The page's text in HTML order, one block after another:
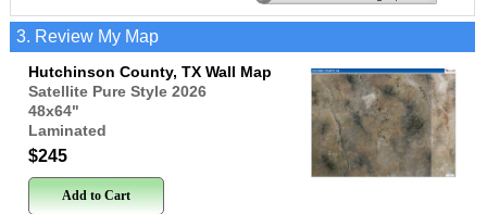
3. Review My Map
Hutchinson County, TX Wall Map
Satellite Pure Style 2026
48x64"
Laminated
$245
Add to Cart